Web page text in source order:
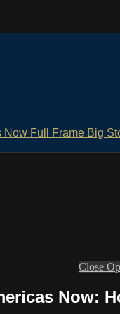
Now Full Frame Big
Close
Now: